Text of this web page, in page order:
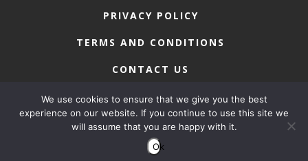
PRIVACY POLICY
TERMS AND CONDITIONS
CONTACT US
COPYRIGHT © 2026 • MACAU LIFESTYLE
We use cookies to ensure that we give you the best
experience on our website. If you continue to use this site we
will assume that you are happy with it.
Ok